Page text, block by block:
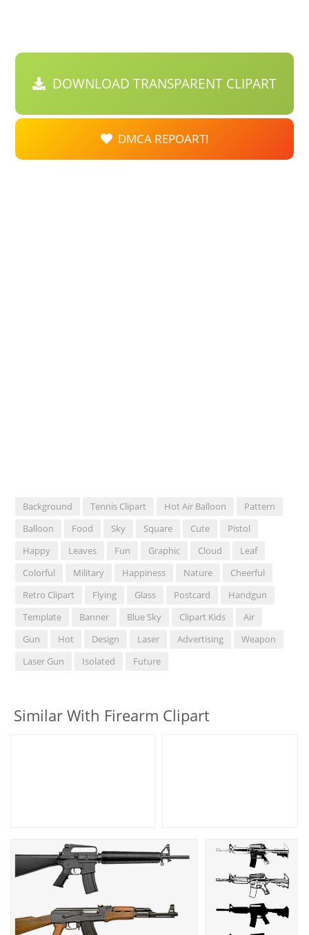
DOWNLOAD TRANSPARENT CLIPART
DMCA REPOART!
Background Tennis Clipart Hot Air Balloon
Pattern
Balloon
Food Sky Square Cute
Pistol
Happy
Leaves Fun Graphic Cloud
Leaf
Colorful
Military Happiness Nature
Cheerful
Retro Clipart
Flying Glass Postcard
Handgun
Template
Banner Blue Sky Clipart Kids
Air
Gun
Hot Design Laser Advertising
Weapon
Laser Gun
Isolated Future
Similar With Firearm Clipart